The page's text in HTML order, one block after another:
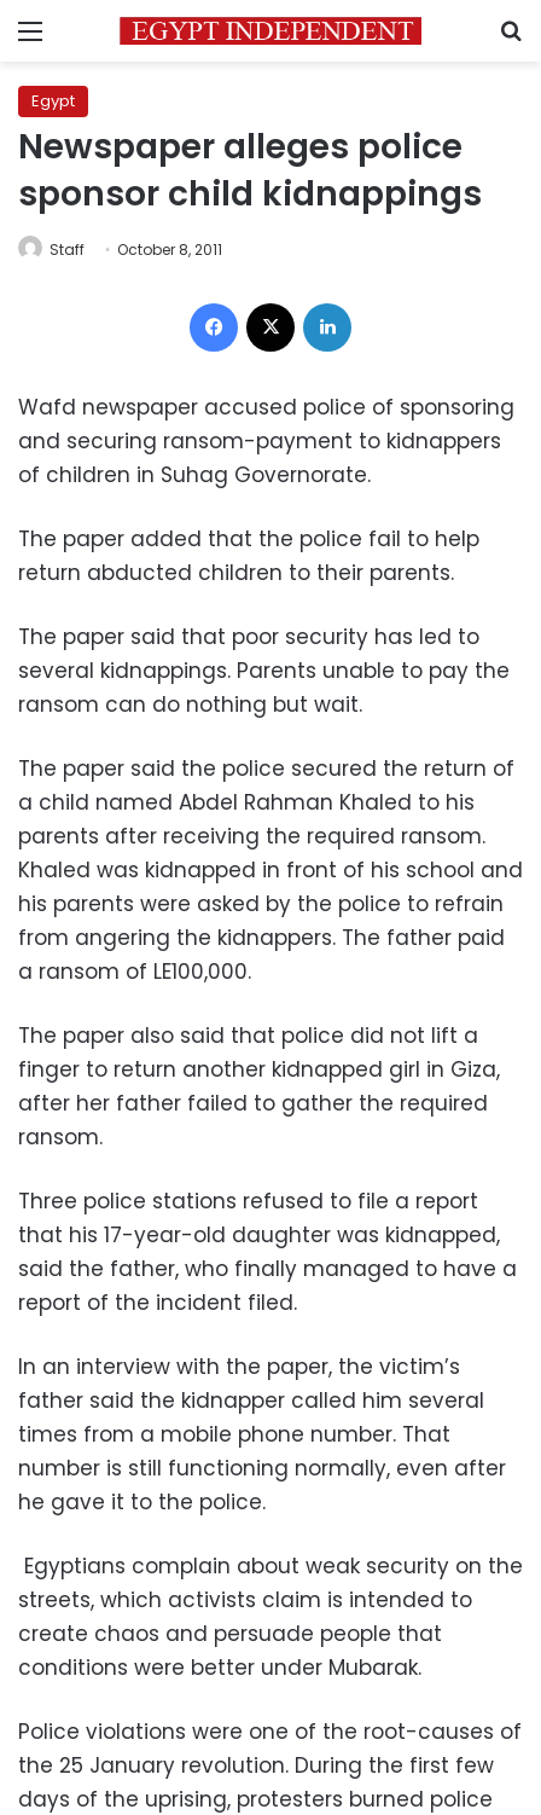
Menu
Egypt
Newspaper alleges police
sponsor child kidnappings
Staff October 8, 2011
Facebook
Wafd newspaper accused police of sponsoring
and securing ransom-payment to kidnappers
of children in Suhag Governorate.
The paper added that the police fail to help
return abducted children to their parents.
The paper said that poor security has led to
several kidnappings. Parents unable to pay the
ransom can do nothing but wait.
The paper said the police secured the return of
a child named Abdel Rahman Khaled to his
parents after receiving the required ransom.
Khaled was kidnapped in front of his school and
his parents were asked by the police to refrain
from angering the kidnappers. The father paid
a ransom of LE100,000.
The paper also said that police did not lift a
finger to return another kidnapped girl in Giza,
after her father failed to gather the required
ransom.
Three police stations refused to file a report
that his 17-year-old daughter was kidnapped,
said the father, who finally managed to have a
report of the incident filed.
In an interview with the paper, the victim’s
father said the kidnapper called him several
times from a mobile phone number. That
number is still functioning normally, even after
he gave it to the police.
Egyptians complain about weak security on the
streets, which activists claim is intended to
create chaos and persuade people that
conditions were better under Mubarak.
Police violations were one of the root-causes of
the 25 January revolution. During the first few
days of the uprising, protesters burned police